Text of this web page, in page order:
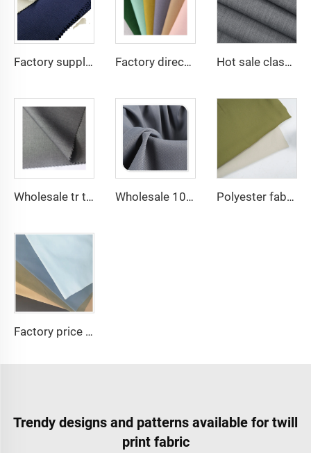
Factory supply 65% Polyester 35% Cotton for Lining Jeans Plain TC TWILL Dyed Pocketing Fabric for workwear Factory direct Polyester Gabardine Fabric/Twill Gabardine For workwear uniform scrub fabric Hot sale classical TR polyester viscose twill lining fabric for coat
Wholesale tr twill fabric 80% poly 20% viscose Arab men's suit thobe fabrics for toyobo Wholesale 100% polyester twill gabardine fabric for workwear Polyester fabric 135gsm Twill SPH fabric solid dyed fashion Women Dress Shirt Abaya fabric
Factory price TC 65/35 twill drill fabric for pants 65 polyester 35 cotton blend mens chinos nurse uniform workwear fabric
Trendy designs and patterns available for twill
print fabric